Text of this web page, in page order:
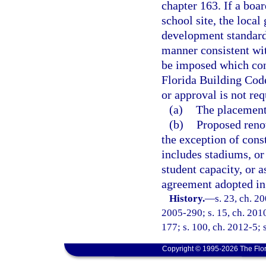
chapter 163. If a
school site, the local
development
manner consistent
be imposed which
Florida Building
or approval is not
(a) The
(b) Proposed
the exception of
includes stadiums,
student capacity, or
agreement adopted
History.—s. 23, ch.
2005-290; s. 15, ch.
177; s. 100, ch. 2012-5;
Copyright © 1995-2026 The